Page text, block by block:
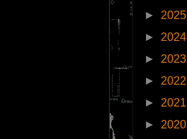
► 2025
► 2024
► 2023
► 2022
► 2021
► 2020